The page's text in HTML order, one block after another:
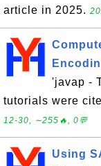
article in 2025.
'javap -
tutorials were
12-30, ∼255🔥, 0💬
Using